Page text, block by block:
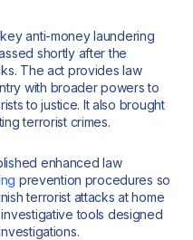
anti-money laundering
shortly after the
The act provides law
with broader powers to
to justice. It also brought
terrorist crimes.
enhanced law
prevention procedures so
terrorist attacks at home
tools designed